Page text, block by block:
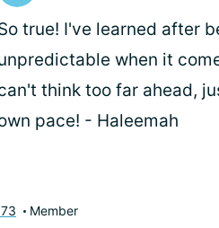
true! I've learned after
when it
think too far ahead,
pace! - Haleemah
Member